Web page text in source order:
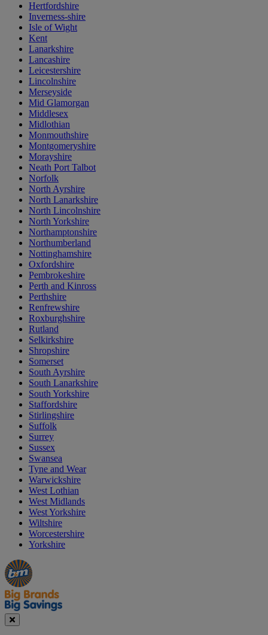
Hertfordshire
Inverness-shire
Isle of Wight
Kent
Lanarkshire
Lancashire
Leicestershire
Lincolnshire
Merseyside
Mid Glamorgan
Middlesex
Midlothian
Monmouthshire
Montgomeryshire
Morayshire
Neath Port Talbot
Norfolk
North Ayrshire
North Lanarkshire
North Lincolnshire
North Yorkshire
Northamptonshire
Northumberland
Nottinghamshire
Oxfordshire
Pembrokeshire
Perth and Kinross
Perthshire
Renfrewshire
Roxburghshire
Rutland
Selkirkshire
Shropshire
Somerset
South Ayrshire
South Lanarkshire
South Yorkshire
Staffordshire
Stirlingshire
Suffolk
Surrey
Sussex
Swansea
Tyne and Wear
Warwickshire
West Lothian
West Midlands
West Yorkshire
Wiltshire
Worcestershire
Yorkshire
Manager's
Special
Occasions
&
Seasonal
Offers
Close